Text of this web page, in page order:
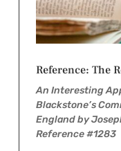
Reference: The
An Interesting
Blackstone’s
England by
Reference #1283